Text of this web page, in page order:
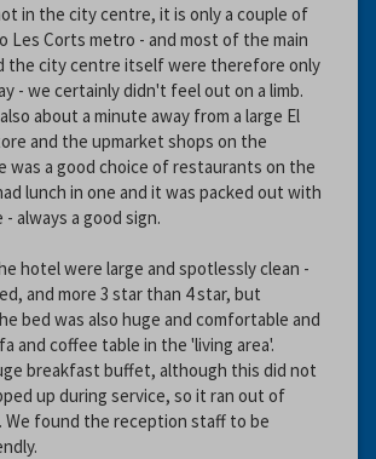
in the city centre, it is only a couple of
Les Corts metro - and most of the main
the city centre itself were therefore only
- we certainly didn't feel out on a limb.
about a minute away from a large El
and the upmarket shops on the
was a good choice of restaurants on the
lunch in one and it was packed out with
always a good sign.
hotel were large and spotlessly clean -
and more 3 star than 4 star, but
bed was also huge and comfortable and
and coffee table in the 'living area'.
breakfast buffet, although this did not
up during service, so it ran out of
We found the reception staff to be